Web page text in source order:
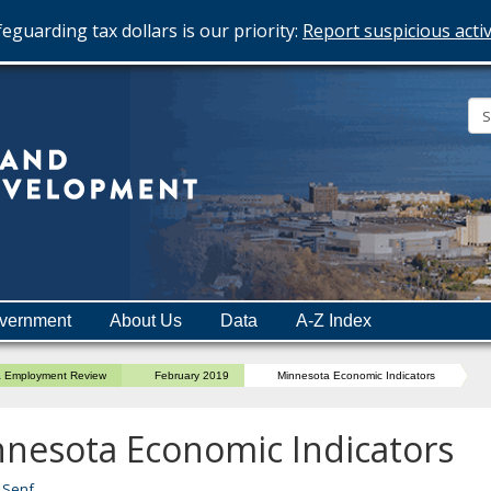
tax dollars is our priority: Report suspicious
Department
of
Employment
and
Economic
Development
About Us Data A-Z Index
Employment Review February 2019 Minnesota Economic Indicators
Economic Indicators